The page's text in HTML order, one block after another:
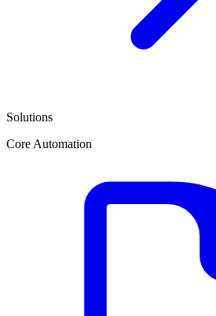
Solutions
Core Automation